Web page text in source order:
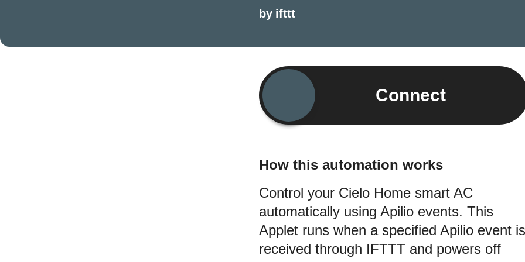
by ifttt
Connect
How this automation works
Control your Cielo Home smart AC
automatically using Apilio events. This
Applet runs when a specified Apilio event is
received through IFTTT and powers off